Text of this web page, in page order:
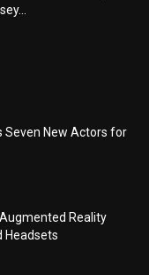
Seven New Actors for
Reality
Headsets